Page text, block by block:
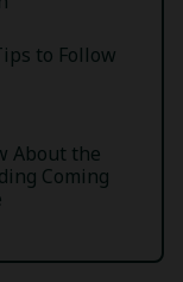
to Follow
About the
Coming